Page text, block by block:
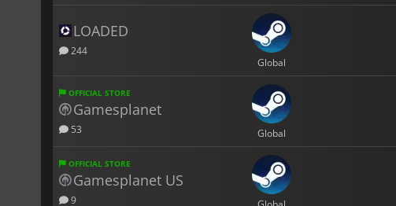
LOADED
244
Global
OFFICIAL STORE
Gamesplanet
53 Global
OFFICIAL STORE
Gamesplanet US
9